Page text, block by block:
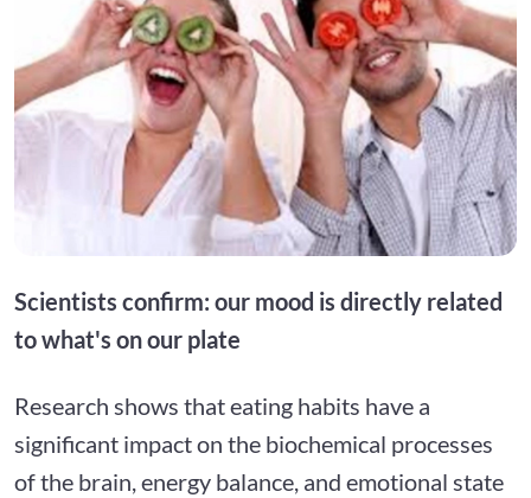
Scientists confirm: our mood is directly related
to what's on our plate
Research shows that eating habits have a
significant impact on the biochemical processes
of the brain, energy balance, and emotional state